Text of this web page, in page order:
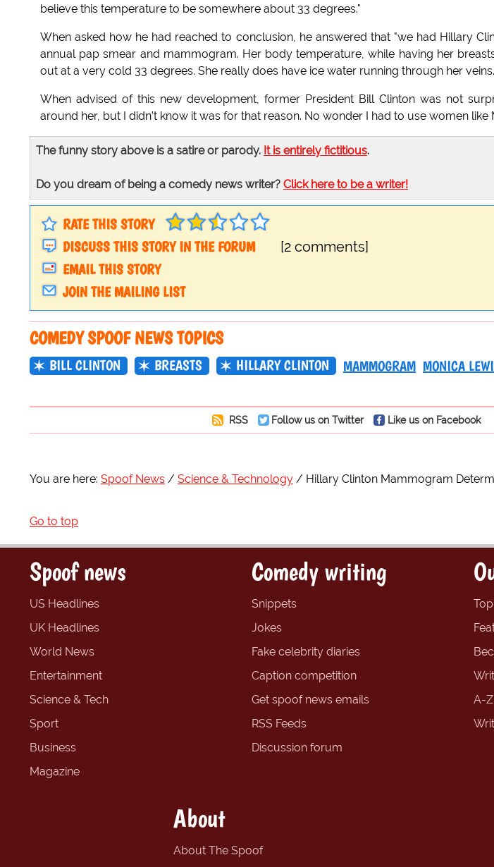
believe this temperature to be somewhere about 33 degrees."
When asked how he had reached to conclusion, he answered that "we had Hillary
annual pap smear and mammogram. Her body temperature, while having her
out at a very cold 33 degrees. She really does have ice water running through her
When advised of this new development, former President Bill Clinton was not
around her, but I didn't know it was for that reason. No wonder I had to use women
The funny story above is a satire or parody. It is entirely fictitious.
Do you dream of being a comedy news writer? Click here to be a writer!
RATE THIS STORY
DISCUSS THIS STORY IN THE FORUM
[2 comments]
EMAIL THIS STORY
JOIN THE MAILING LIST
COMEDY SPOOF NEWS TOPICS
BILL CLINTON BREASTS HILLARY CLINTON MAMMOGRAM MONICA
RSS Follow us on Twitter Like us on Facebook
You are here: Spoof News Science & Technology Hillary Clinton Mammogram
Go to top
Spoof news
US Headlines
UK Headlines
World News
Entertainment
Science & Tech
Sport
Business
Magazine
Comedy writing
Snippets
Jokes
Fake celebrity diaries
Caption competition
Get spoof news emails
RSS Feeds
Discussion forum
A-
About
About The Spoof